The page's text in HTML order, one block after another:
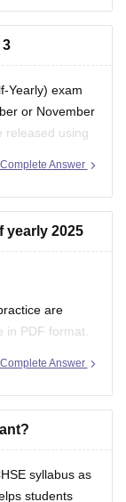
Yearly) exam
or November
released using
to keep
Answer
yearly 2025
are
in PDF format.
Language
Answer
syllabus as
students